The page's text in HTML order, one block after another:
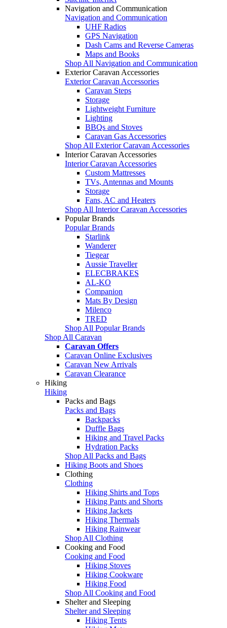
Navigation and Communication
Navigation and Communication
UHF Radios
GPS Navigation
Dash Cams and Reverse Cameras
Maps and Books
Shop All Navigation and Communication
Exterior Caravan Accessories
Exterior Caravan Accessories
Caravan Steps
Storage
Lightweight Furniture
Lighting
BBQs and Stoves
Caravan Gas Accessories
Shop All Exterior Caravan Accessories
Interior Caravan Accessories
Interior Caravan Accessories
Custom Mattresses
TVs, Antennas and Mounts
Storage
Fans, AC and Heaters
Shop All Interior Caravan Accessories
Popular Brands
Popular Brands
Starlink
Wanderer
Tiegear
Aussie Traveller
ELECBRAKES
AL-KO
Companion
Mats By Design
Milenco
TRED
Shop All Popular Brands
Shop All Caravan
Caravan Offers
Caravan Online Exclusives
Caravan New Arrivals
Caravan Clearance
Hiking
Hiking
Packs and Bags
Packs and Bags
Backpacks
Duffle Bags
Hiking and Travel Packs
Hydration Packs
Shop All Packs and Bags
Hiking Boots and Shoes
Clothing
Clothing
Hiking Shirts and Tops
Hiking Pants and Shorts
Hiking Jackets
Hiking Thermals
Hiking Rainwear
Shop All Clothing
Cooking and Food
Cooking and Food
Hiking Stoves
Hiking Cookware
Hiking Food
Shop All Cooking and Food
Shelter and Sleeping
Shelter and Sleeping
Hiking Tents